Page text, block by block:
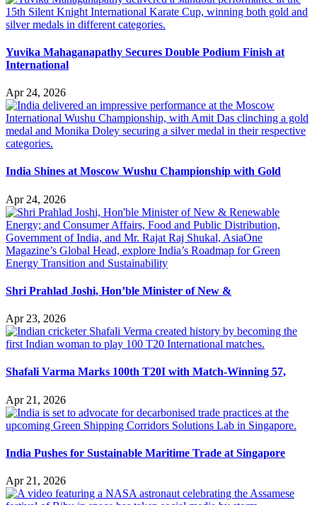
Yuvika Mahaganapathy Secures Double Podium Finish at
International
Apr 24, 2026
India Shines at Moscow Wushu Championship with Gold
Apr 24, 2026
Shri Prahlad Joshi, Hon’ble Minister of New &
Apr 23, 2026
Shafali Varma Marks 100th T20I with Match-Winning 57,
Apr 21, 2026
India Pushes for Sustainable Maritime Trade at Singapore
Apr 21, 2026